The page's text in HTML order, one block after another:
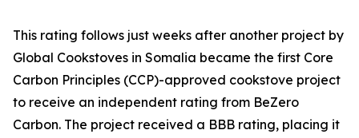
This rating follows just weeks after another project by
Global Cookstoves in Somalia became the first Core
Carbon Principles (CCP)-approved cookstove project
to receive an independent rating from BeZero
Carbon. The project received a BBB rating, placing it